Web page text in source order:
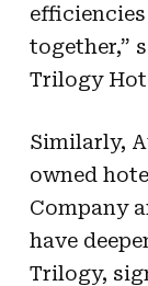
together,”
Trilogy
Similarly,
owned
Company
have
Trilogy,